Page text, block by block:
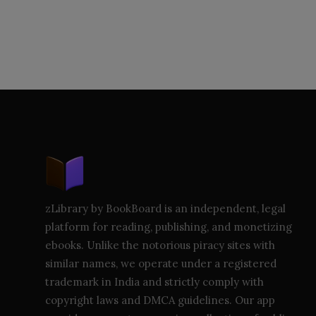
zLibrary by BookBoard is an independent, legal
platform for reading, publishing, and monetizing
ebooks. Unlike the notorious piracy sites with
similar names, we operate under a registered
trademark in India and strictly comply with
copyright laws and DMCA guidelines. Our app